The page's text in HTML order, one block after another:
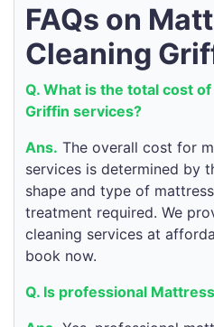
FAQs on
Cleaning
Q. What is the total cost
Griffin services?
Ans. The overall cost for
services is determined by
shape and type of
treatment required. We
cleaning services at
book now.
Q. Is professional